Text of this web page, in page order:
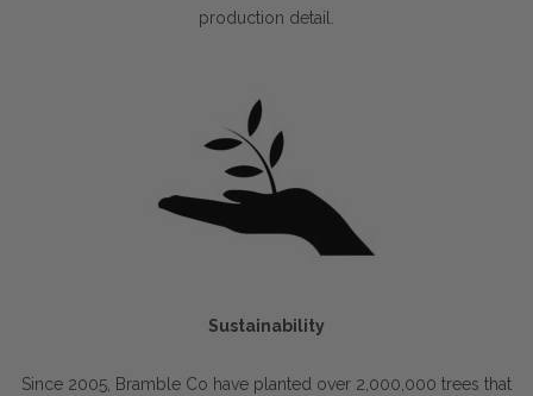
production detail.
Sustainability
Since 2005, Bramble Co have planted over 2,000,000 trees that